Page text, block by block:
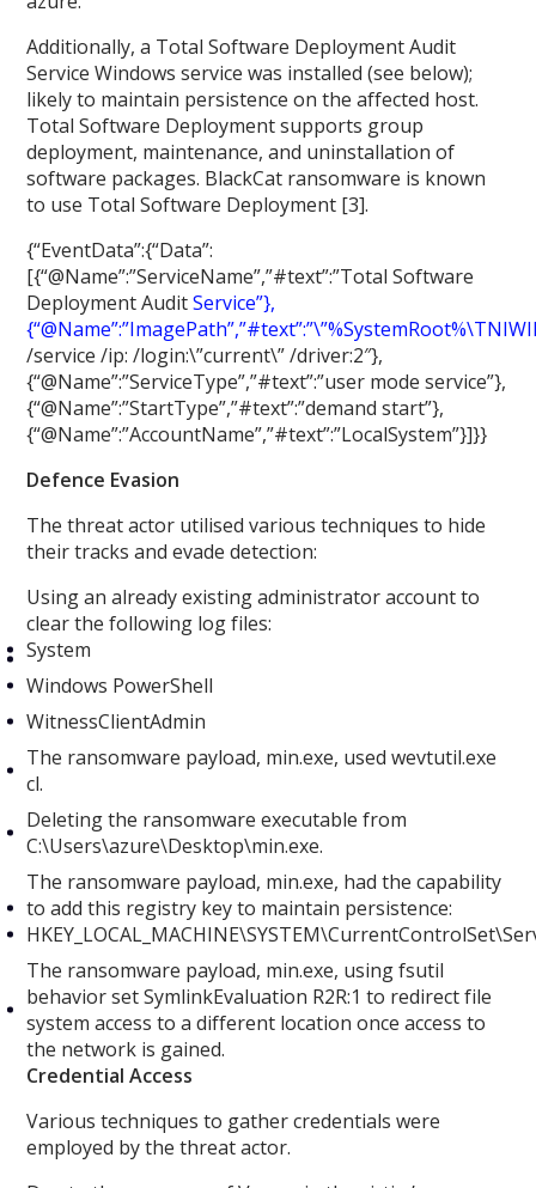
Additionally, a Total Software Deployment Audit
Service Windows service was installed (see below);
likely to maintain persistence on the affected host.
Total Software Deployment supports group
deployment, maintenance, and uninstallation of
software packages. BlackCat ransomware is known
to use Total Software Deployment [3].
{“EventData”:{“Data”:
[{“@Name”:”ServiceName”,”#text”:”Total Software
Deployment AuditService”},
{“@Name”:”ImagePath”,”#text”:”\”%SystemRoot%\
/service /ip: /login:\”current\” /driver:2″},
{“@Name”:”ServiceType”,”#text”:”user mode service”},
{“@Name”:”StartType”,”#text”:”demand start”},
{“@Name”:”AccountName”,”#text”:”LocalSystem”}]}}
Defence Evasion
The threat actor utilised various techniques to hide
their tracks and evade detection:
Using an already existing administrator account to
clear the following log files:
System
Windows PowerShell
WitnessClientAdmin
The ransomware payload, min.exe, used wevtutil.exe
cl.
Deleting the ransomware executable from
C:\Users\azure\Desktop\min.exe.
The ransomware payload, min.exe, had the capability
to add this registry key to maintain persistence:
The ransomware payload, min.exe, using fsutil
behavior set SymlinkEvaluation R2R:1 to redirect file
system access to a different location once access to
the network is gained.
Credential Access
Various techniques to gather credentials were
employed by the threat actor.